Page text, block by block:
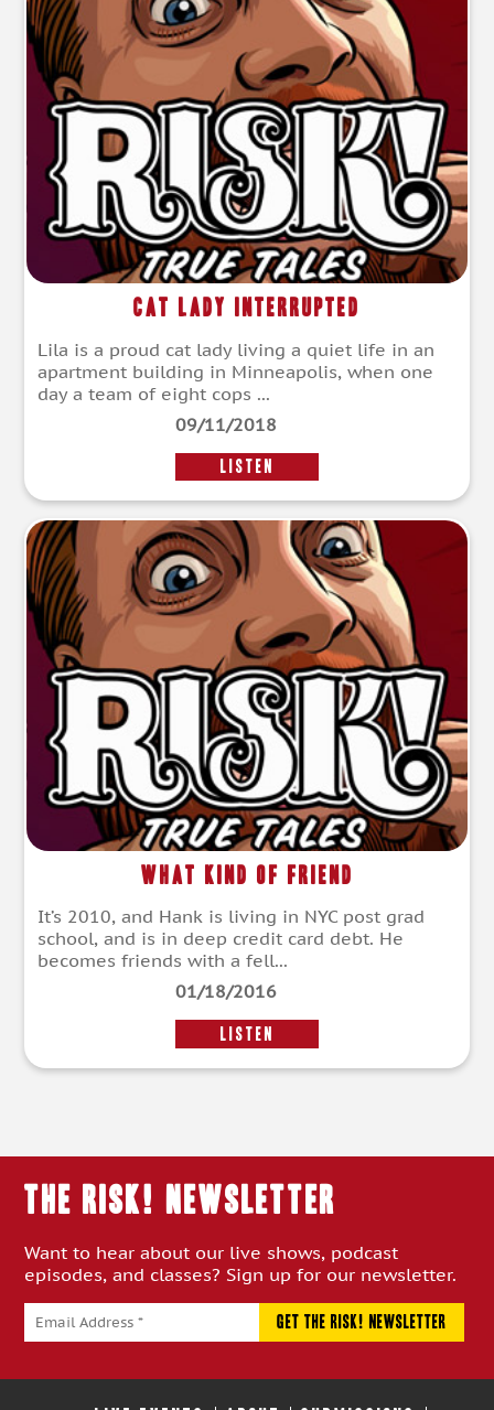
Cat Lady Interrupted
Lila is a proud cat lady living a quiet life in an
apartment building in Minneapolis, when one
day a team of eight cops ...
09/11/2018
LISTEN
What Kind of Friend
It’s 2010, and Hank is living in NYC post grad
school, and is in deep credit card debt. He
becomes friends with a fell...
01/18/2016
LISTEN
THE RISK! Newsletter
Want to hear about our live shows, podcast
episodes, and classes? Sign up for our newsletter.